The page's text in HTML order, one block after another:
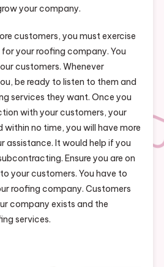
your company.
customers, you must exercise
your roofing company. You
customers. Whenever
be ready to listen to them and
services they want. Once you
with your customers, your
no time, you will have more
assistance. It would help if you
Ensure you are on
your customers. You have to
roofing company. Customers
company exists and the
services.